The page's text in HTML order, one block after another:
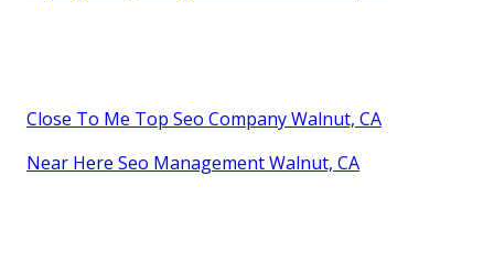
Close To Me Top Seo Company Walnut, CA
Near Here Seo Management Walnut, CA